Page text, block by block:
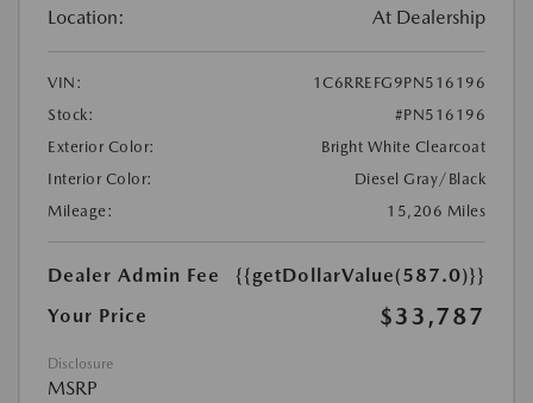
Location: At Dealership
VIN:
1C6RREFG9PN516196
Stock:
#PN516196
Exterior Color:
Bright White Clearcoat
Interior Color:
Diesel Gray/Black
Mileage:
15,206 Miles
Dealer Admin Fee
{{getDollarValue(587.0)}}
Your Price
$33,787
Disclosure
MSRP